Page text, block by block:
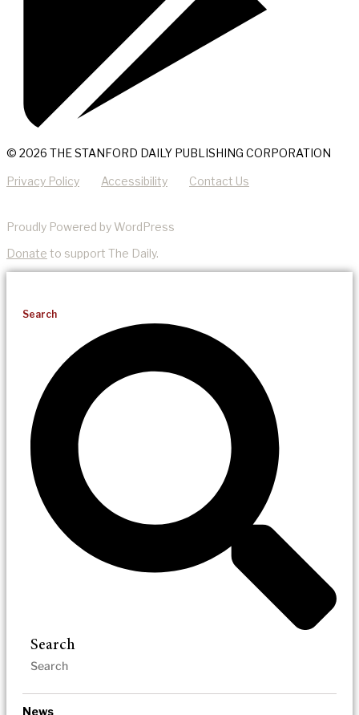
© 2026 THE STANFORD DAILY PUBLISHING CORPORATION
Privacy Policy Accessibility Contact Us
Proudly Powered by WordPress
Donate to support The Daily.
Search
Search
News